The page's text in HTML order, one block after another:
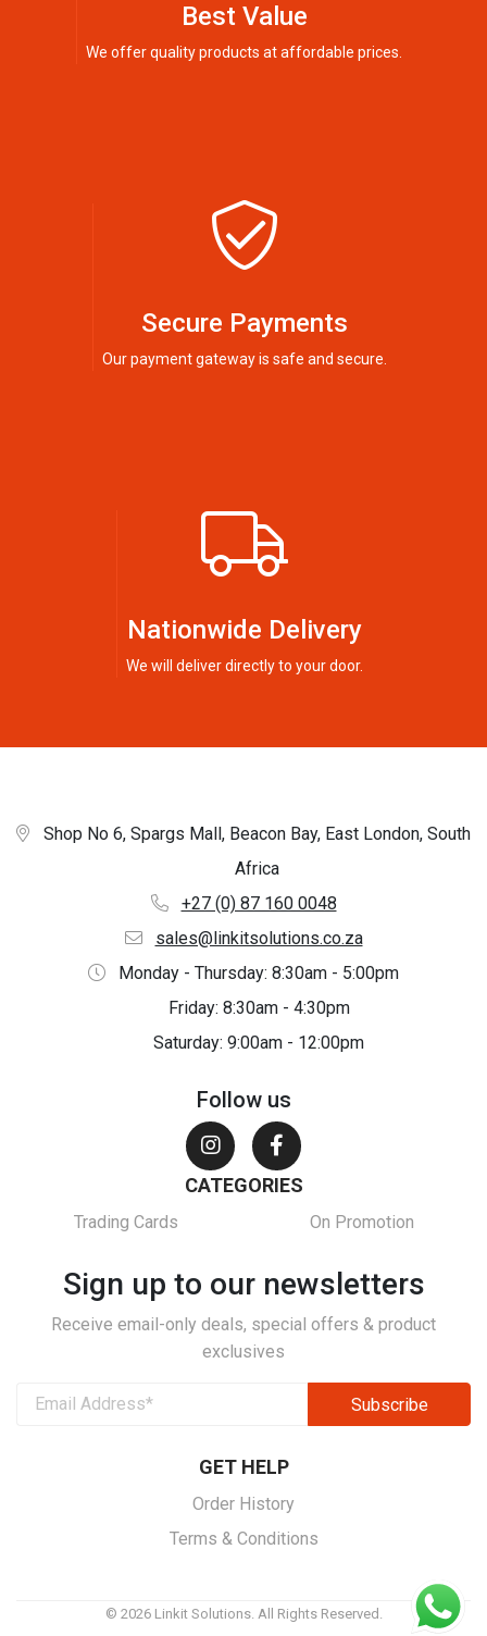
Best Value
We offer quality products at affordable prices.
Secure Payments
Our payment gateway is safe and secure.
Nationwide Delivery
We will deliver directly to your door.
Shop No 6, Spargs Mall, Beacon Bay, East London, South
Africa
+27 (0) 87 160 0048
sales@linkitsolutions.co.za
Monday - Thursday: 8:30am - 5:00pm
Friday: 8:30am - 4:30pm
Saturday: 9:00am - 12:00pm
Follow us
CATEGORIES
Trading Cards On Promotion
Sign up to our newsletters
Receive email-only deals, special offers & product
exclusives
GET HELP
Order History
Terms & Conditions
© 2026 Linkit Solutions. All Rights Reserved.